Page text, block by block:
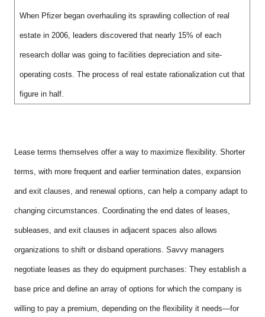
When Pfizer began overhauling its sprawling collection of real
estate in 2006, leaders discovered that nearly 15% of each
research dollar was going to facilities depreciation and site-
operating costs. The process of real estate rationalization cut that
figure in half.
Lease terms themselves offer a way to maximize flexibility. Shorter
terms, with more frequent and earlier termination dates, expansion
and exit clauses, and renewal options, can help a company adapt to
changing circumstances. Coordinating the end dates of leases,
subleases, and exit clauses in adjacent spaces also allows
organizations to shift or disband operations. Savvy managers
negotiate leases as they do equipment purchases: They establish a
base price and define an array of options for which the company is
willing to pay a premium, depending on the flexibility it needs—for